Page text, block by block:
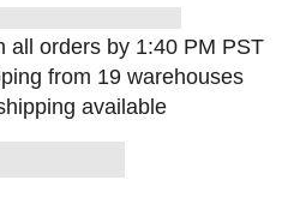
orders by 1:40 PM PST
from 19 warehouses
available